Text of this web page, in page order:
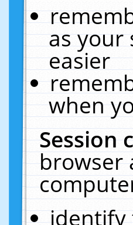
as your
easier
when
Session
browser
identify